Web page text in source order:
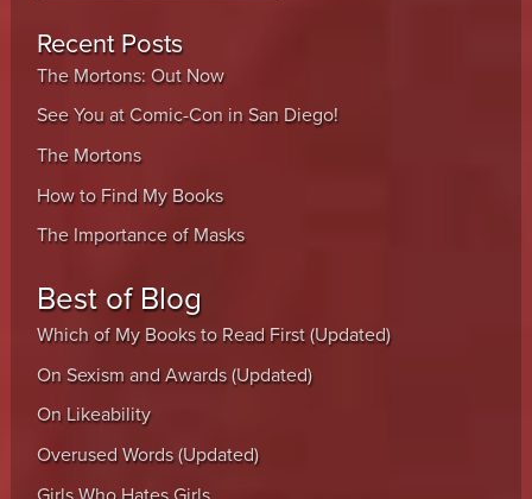
Recent Posts
The Mortons: Out Now
See You at Comic-Con in San Diego!
The Mortons
How to Find My Books
The Importance of Masks
Best of Blog
Which of My Books to Read First (Updated)
On Sexism and Awards (Updated)
On Likeability
Overused Words (Updated)